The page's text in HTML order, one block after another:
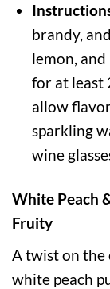
brandy,
lemon,
for at least
allow
sparkling
wine
White Peach
Fruity
A twist on the
white peach